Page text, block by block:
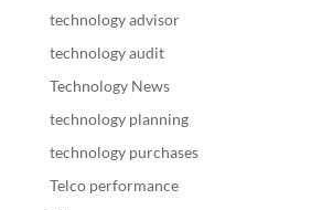
technology advisor
technology audit
Technology News
technology planning
technology purchases
Telco performance